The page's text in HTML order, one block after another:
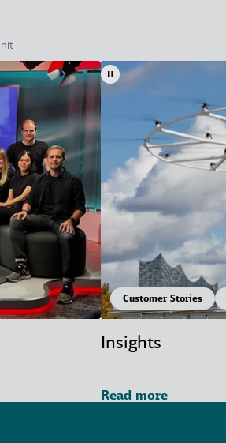
Insights
Customer Stories
Read more